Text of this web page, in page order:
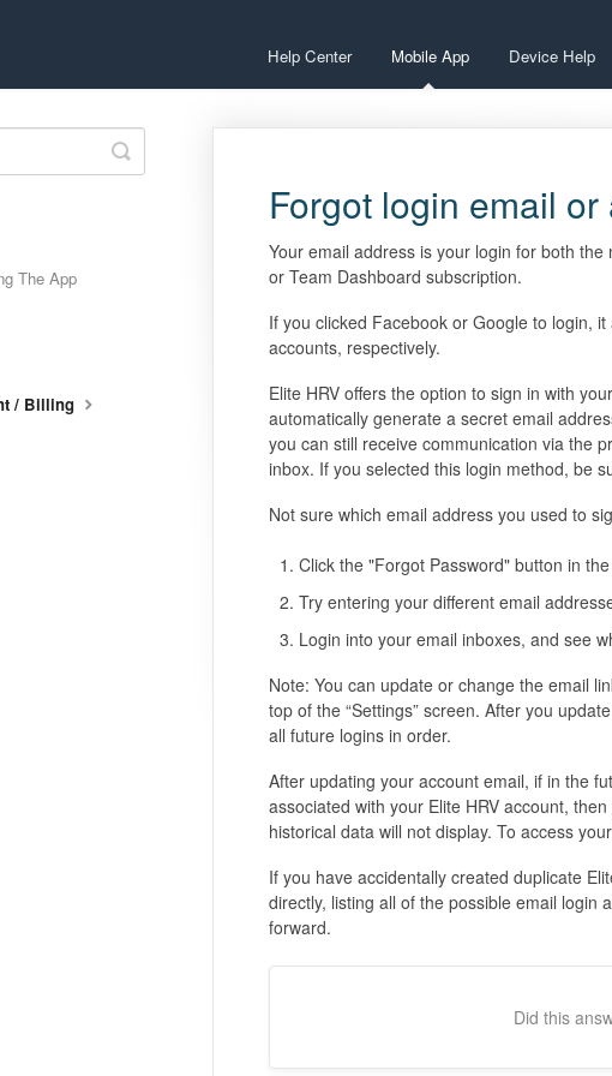
Help Center Mobile App Device Help
Forgot login email
Your email address is your login for both
or Team Dashboard subscription.
If you clicked Facebook or Google to login,
accounts, respectively.
Elite HRV offers the option to sign in with
automatically generate a secret email
you can still receive communication via the
inbox. If you selected this login method, be
Not sure which email address you used to
Click the "Forgot Password" button in
Try entering your different email
Login into your email inboxes, and see
Note: You can update or change the email
top of the “Settings” screen. After you
all future logins in order.
After updating your account email, if in the
associated with your Elite HRV account,
historical data will not display. To access
If you have accidentally created duplicate
directly, listing all of the possible email login
forward.
Did this
Toggle
Search
The App
/ Billing